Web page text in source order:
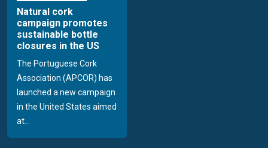
Natural cork
campaign promotes
sustainable bottle
closures in the US
The Portuguese Cork
Association (APCOR) has
launched a new campaign
in the United States aimed
at...